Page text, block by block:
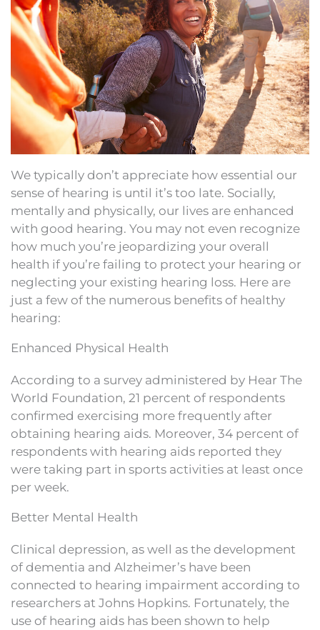
We typically don’t appreciate how essential our
sense of hearing is until it’s too late. Socially,
mentally and physically, our lives are enhanced
with good hearing. You may not even recognize
how much you’re jeopardizing your overall
health if you’re failing to protect your hearing or
neglecting your existing hearing loss. Here are
just a few of the numerous benefits of healthy
hearing:
Enhanced Physical Health
According to a survey administered by Hear The
World Foundation, 21 percent of respondents
confirmed exercising more frequently after
obtaining hearing aids. Moreover, 34 percent of
respondents with hearing aids reported they
were taking part in sports activities at least once
per week.
Better Mental Health
Clinical depression, as well as the development
of dementia and Alzheimer’s have been
connected to hearing impairment according to
researchers at Johns Hopkins. Fortunately, the
use of hearing aids has been shown to help